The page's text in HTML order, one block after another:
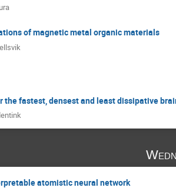
of magnetic metal organic materials
the fastest, densest and least dissipative
atomistic neural network